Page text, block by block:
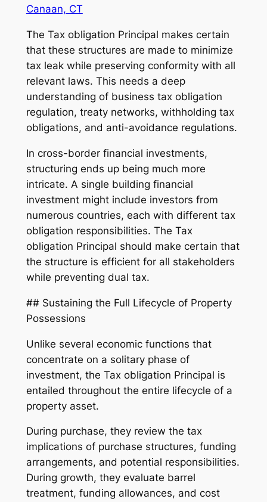
Canaan, CT
The Tax obligation Principal makes certain
that these structures are made to minimize
tax leak while preserving conformity with all
relevant laws. This needs a deep
understanding of business tax obligation
regulation, treaty networks, withholding tax
obligations, and anti-avoidance regulations.
In cross-border financial investments,
structuring ends up being much more
intricate. A single building financial
investment might include investors from
numerous countries, each with different tax
obligation responsibilities. The Tax
obligation Principal should make certain that
the structure is efficient for all stakeholders
while preventing dual tax.
## Sustaining the Full Lifecycle of Property
Possessions
Unlike several economic functions that
concentrate on a solitary phase of
investment, the Tax obligation Principal is
entailed throughout the entire lifecycle of a
property asset.
During purchase, they review the tax
implications of purchase structures, funding
arrangements, and potential responsibilities.
During growth, they evaluate barrel
treatment, funding allowances, and cost